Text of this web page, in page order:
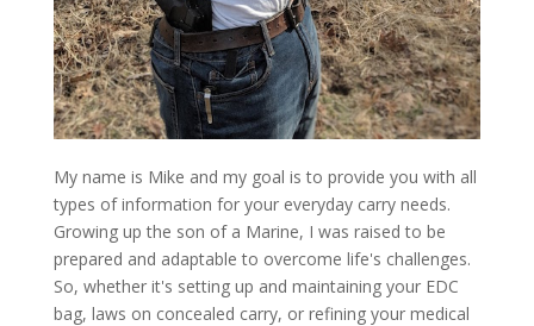
My name is Mike and my goal is to provide you with all
types of information for your everyday carry needs.
Growing up the son of a Marine, I was raised to be
prepared and adaptable to overcome life's challenges.
So, whether it's setting up and maintaining your EDC
bag, laws on concealed carry, or refining your medical